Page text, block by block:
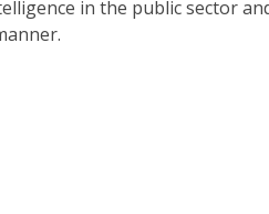
in the public sector